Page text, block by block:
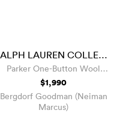
RALPH LAUREN COLLECTION
Parker One-Button Wool
Jacket
$1,990
Bergdorf Goodman (Neiman
Marcus)